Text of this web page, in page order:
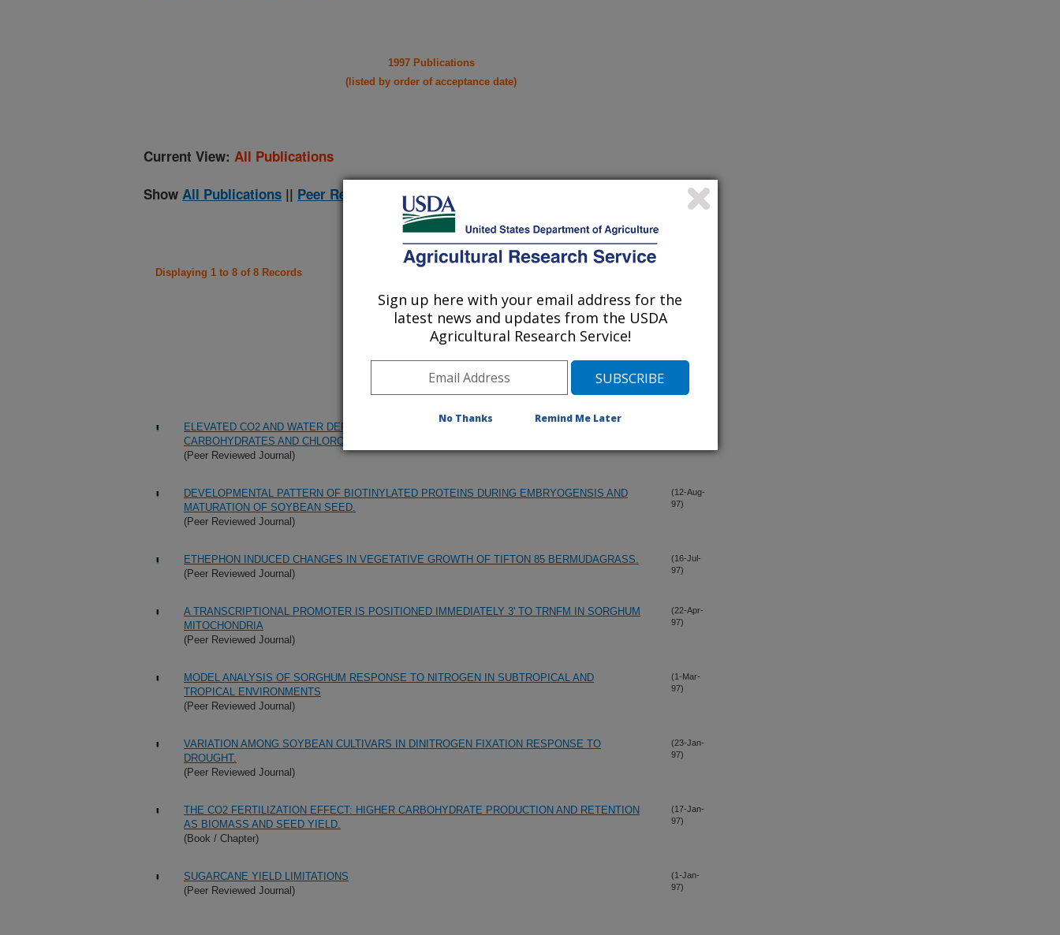
1997 Publications
(listed by order of acceptance date)
Current View: All Publications
Show All Publications || Peer Reviewed Journal Publications Only
Displaying 1 to 8 of 8 Records
ELEVATED CO2 AND WATER DEFICIT EFFECTS ON PHOTOSYNTHESIS, RUBISCO,
CARBOHYDRATES AND CHLOROPLAST ULTRASTRUCTURE IN RICE.
(Peer Reviewed Journal)
DEVELOPMENTAL PATTERN OF BIOTINYLATED PROTEINS DURING EMBRYOGENSIS AND
MATURATION OF SOYBEAN SEED.
(Peer Reviewed Journal)
(12-Aug-
97)
ETHEPHON INDUCED CHANGES IN VEGETATIVE GROWTH OF TIFTON 85 BERMUDAGRASS.
(Peer Reviewed Journal)
(16-Jul-
97)
A TRANSCRIPTIONAL PROMOTER IS POSITIONED IMMEDIATELY 3' TO TRNFM IN SORGHUM
MITOCHONDRIA
(Peer Reviewed Journal)
(22-Apr-
97)
MODEL ANALYSIS OF SORGHUM RESPONSE TO NITROGEN IN SUBTROPICAL AND
TROPICAL ENVIRONMENTS
(Peer Reviewed Journal)
(1-Mar-
97)
VARIATION AMONG SOYBEAN CULTIVARS IN DINITROGEN FIXATION RESPONSE TO
DROUGHT.
(Peer Reviewed Journal)
(23-Jan-
97)
THE CO2 FERTILIZATION EFFECT: HIGHER CARBOHYDRATE PRODUCTION AND RETENTION
AS BIOMASS AND SEED YIELD.
(Book / Chapter)
(17-Jan-
97)
SUGARCANE YIELD LIMITATIONS
(Peer Reviewed Journal)
(1-Jan-
97)
Sign up here with your email address for the
latest news and updates from the USDA
Agricultural Research Service!
No Thanks Remind Me Later